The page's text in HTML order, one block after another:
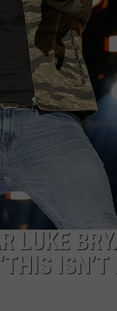
LOUDWIRE
HOUSE OF
HARDDRIVE
WES
LUKE